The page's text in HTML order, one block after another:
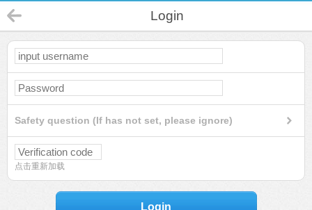
Login
Safety question (If has not set, please ignore)
点击重新加载
Login